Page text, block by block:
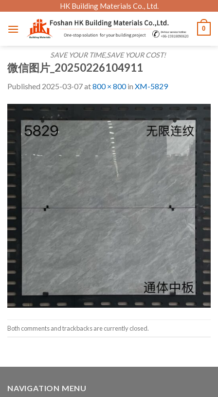
content
HK Building Materials Co., Ltd.
SAVE YOUR TIME,SAVE YOUR COST!
0
微信图片_20250226104911
Published 2025-03-07at800 × 800in XM-5829
Both comments and trackbacks are currently closed.
NAVIGATION MENU